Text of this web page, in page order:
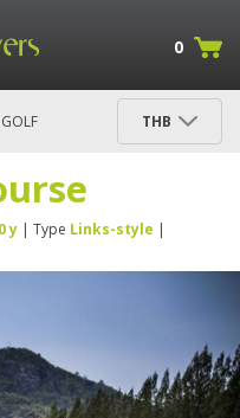
0
THB
y | Type Links-style |